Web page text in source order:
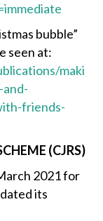
bubble”
seen at:
maki
friends-
(CJRS)
2021 for
its